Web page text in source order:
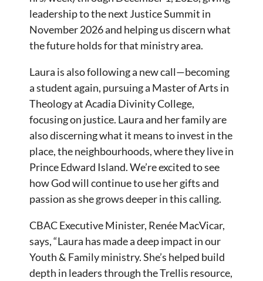
leadership to the next Justice Summit in
November 2026 and helping us discern what
the future holds for that ministry area.
Laura is also following a new call—becoming
a student again, pursuing a Master of Arts in
Theology at Acadia Divinity College,
focusing on justice. Laura and her family are
also discerning what it means to invest in the
place, the neighbourhoods, where they live in
Prince Edward Island. We’re excited to see
how God will continue to use her gifts and
passion as she grows deeper in this calling.
CBAC Executive Minister, Renée MacVicar,
says, “Laura has made a deep impact in our
Youth & Family ministry. She’s helped build
depth in leaders through the Trellis resource,